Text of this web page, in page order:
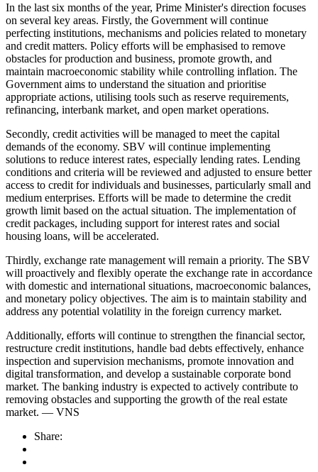
In the last six months of the year, Prime Minister's direction focuses
on several key areas. Firstly, the Government will continue
perfecting institutions, mechanisms and policies related to monetary
and credit matters. Policy efforts will be emphasised to remove
obstacles for production and business, promote growth, and
maintain macroeconomic stability while controlling inflation. The
Government aims to understand the situation and prioritise
appropriate actions, utilising tools such as reserve requirements,
refinancing, interbank market, and open market operations.
Secondly, credit activities will be managed to meet the capital
demands of the economy. SBV will continue implementing
solutions to reduce interest rates, especially lending rates. Lending
conditions and criteria will be reviewed and adjusted to ensure better
access to credit for individuals and businesses, particularly small and
medium enterprises. Efforts will be made to determine the credit
growth limit based on the actual situation. The implementation of
credit packages, including support for interest rates and social
housing loans, will be accelerated.
Thirdly, exchange rate management will remain a priority. The SBV
will proactively and flexibly operate the exchange rate in accordance
with domestic and international situations, macroeconomic balances,
and monetary policy objectives. The aim is to maintain stability and
address any potential volatility in the foreign currency market.
Additionally, efforts will continue to strengthen the financial sector,
restructure credit institutions, handle bad debts effectively, enhance
inspection and supervision mechanisms, promote innovation and
digital transformation, and develop a sustainable corporate bond
market. The banking industry is expected to actively contribute to
removing obstacles and supporting the growth of the real estate
market. — VNS
Share: